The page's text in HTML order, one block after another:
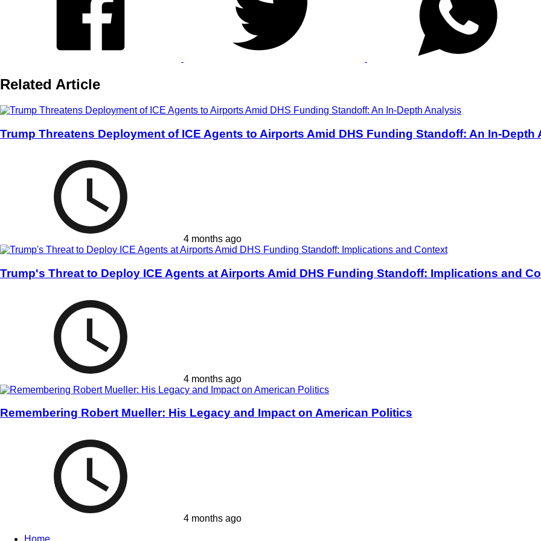
Related Article
Trump Threatens Deployment of ICE Agents to Airports Amid DHS Funding Standoff: An In-Depth
4 months ago
Trump's Threat to Deploy ICE Agents at Airports Amid DHS Funding Standoff: Implications and
4 months ago
Remembering Robert Mueller: His Legacy and Impact on American Politics
4 months ago